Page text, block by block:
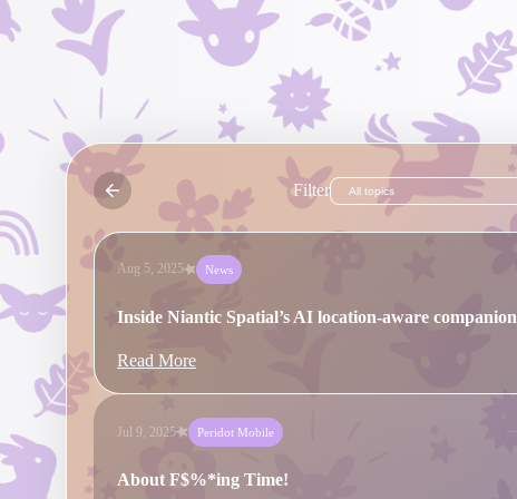
Filter
Read More
A New Sense of Direction: How Niantic Spatial's
Location-Aware AI Companion is Evolving
Read More
Aug 5, 2025 News
Inside Niantic Spatial’s AI location-aware companion
Read More
Jul 9, 2025 Peridot Mobile
About F$%*ing Time!